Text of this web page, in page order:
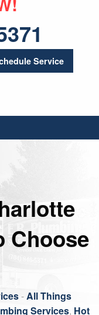
Service
Choose
-All Things
Services, Hot